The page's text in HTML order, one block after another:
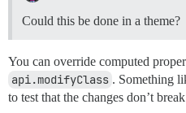
Could this be done in a theme?
You can override computed
api.modifyClass . Something
to test that the changes don’t